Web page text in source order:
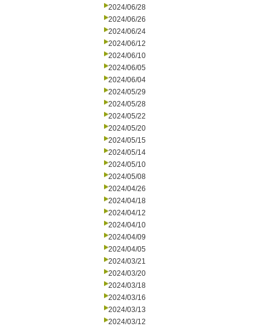
2024/06/28
2024/06/26
2024/06/24
2024/06/12
2024/06/10
2024/06/05
2024/06/04
2024/05/29
2024/05/28
2024/05/22
2024/05/20
2024/05/15
2024/05/14
2024/05/10
2024/05/08
2024/04/26
2024/04/18
2024/04/12
2024/04/10
2024/04/09
2024/04/05
2024/03/21
2024/03/20
2024/03/18
2024/03/16
2024/03/13
2024/03/12